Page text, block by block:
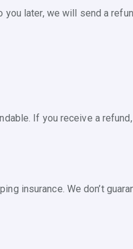
you later, we will send a
If you receive a
insurance. We don’t